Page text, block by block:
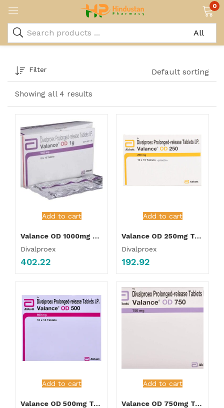
0
Showing all 4 results
Filter Default sorting
Add to cart
Valance OD 1000mg Tablet
Divalproex
402.22
Add to cart
Valance OD 250mg Tablet
Divalproex
192.92
Add to cart
Valance OD 500mg Tablet
Add to cart
Valance OD 750mg Tablet